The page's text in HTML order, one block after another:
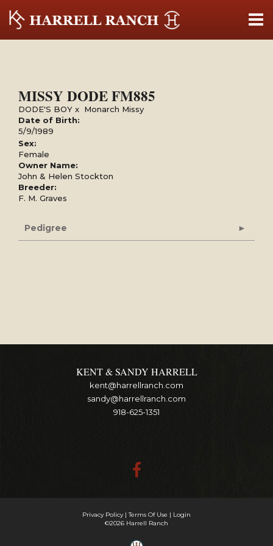
MISSY DODE FM885
DODE'S BOY x Monarch Missy
Date of Birth:
5/9/1989
Sex:
Female
Owner Name:
John & Helen Stockton
Breeder:
F. M. Graves
Pedigree
KENT & SANDY HARRELL
kent@harrellranch.com
sandy@harrellranch.com
918-625-1351
Privacy Policy Terms Of Use
Login
©2026 Harrell Ranch